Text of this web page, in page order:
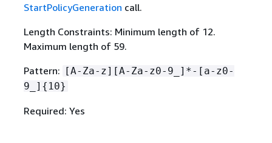
StartPolicyGeneration call.
Length Constraints: Minimum length of 12.
Maximum length of 59.
Pattern:
[A-Za-z][A-Za-z0-9_]*-[a-z0-
9_] { 10}
Required: Yes